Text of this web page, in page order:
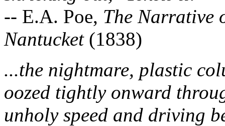
-- E.A. Poe, The Narrative
Nantucket(1838)
...the nightmare, plastic
oozed tightly onward
unholy speed and driving